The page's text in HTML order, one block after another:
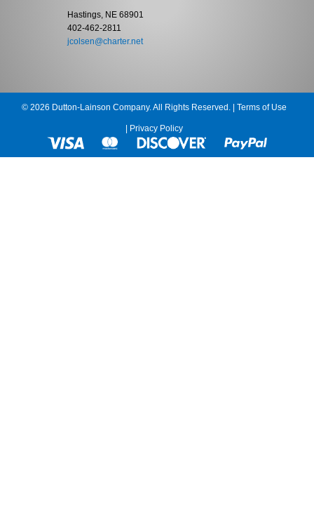
Hastings, NE 68901
402-462-2811
jcolsen@charter.net
© 2026 Dutton-Lainson Company. All Rights Reserved. | Terms of Use
Privacy Policy